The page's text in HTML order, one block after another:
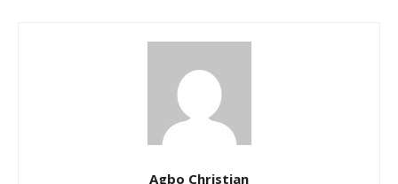
Agbo Christian